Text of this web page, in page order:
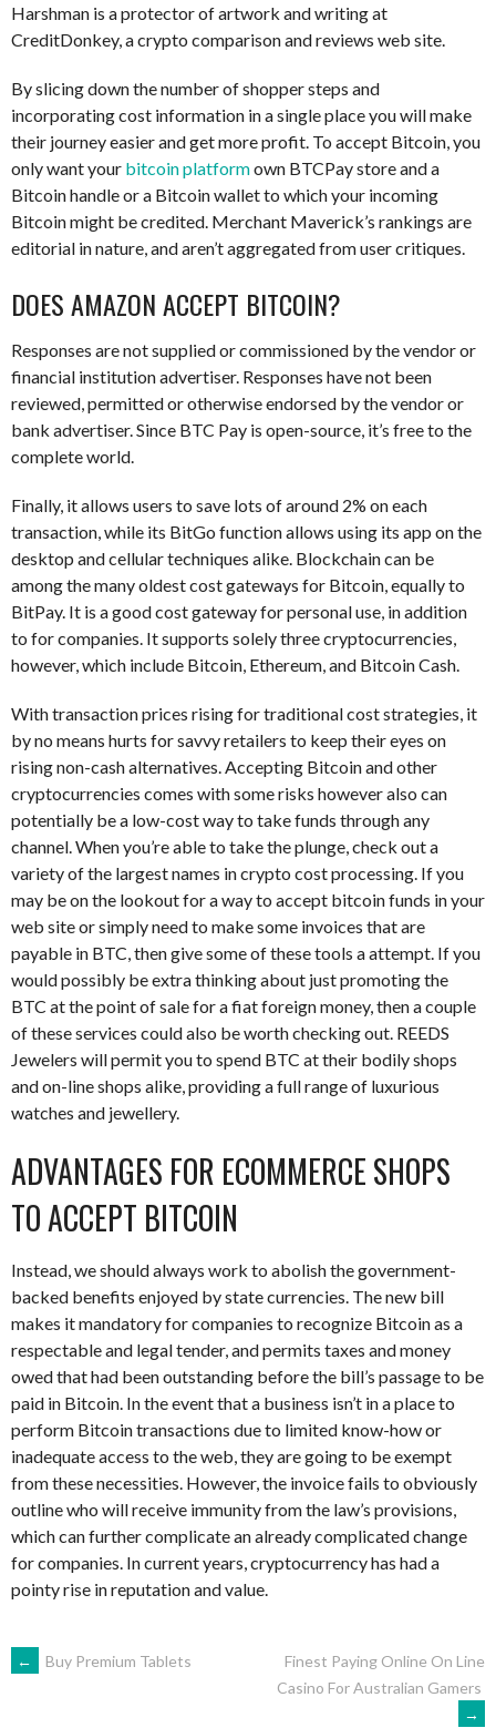
Harshman is a protector of artwork and writing at
CreditDonkey, a crypto comparison and reviews web site.
By slicing down the number of shopper steps and
incorporating cost information in a single place you will make
their journey easier and get more profit. To accept Bitcoin, you
only want your bitcoin platformown BTCPay store and a
Bitcoin handle or a Bitcoin wallet to which your incoming
Bitcoin might be credited. Merchant Maverick’s rankings are
editorial in nature, and aren’t aggregated from user critiques.
DOES AMAZON ACCEPT BITCOIN?
Responses are not supplied or commissioned by the vendor or
financial institution advertiser. Responses have not been
reviewed, permitted or otherwise endorsed by the vendor or
bank advertiser. Since BTC Pay is open-source, it’s free to the
complete world.
Finally, it allows users to save lots of around 2% on each
transaction, while its BitGo function allows using its app on the
desktop and cellular techniques alike. Blockchain can be
among the many oldest cost gateways for Bitcoin, equally to
BitPay. It is a good cost gateway for personal use, in addition
to for companies. It supports solely three cryptocurrencies,
however, which include Bitcoin, Ethereum, and Bitcoin Cash.
With transaction prices rising for traditional cost strategies, it
by no means hurts for savvy retailers to keep their eyes on
rising non-cash alternatives. Accepting Bitcoin and other
cryptocurrencies comes with some risks however also can
potentially be a low-cost way to take funds through any
channel. When you’re able to take the plunge, check out a
variety of the largest names in crypto cost processing. If you
may be on the lookout for a way to accept bitcoin funds in your
web site or simply need to make some invoices that are
payable in BTC, then give some of these tools a attempt. If you
would possibly be extra thinking about just promoting the
BTC at the point of sale for a fiat foreign money, then a couple
of these services could also be worth checking out. REEDS
Jewelers will permit you to spend BTC at their bodily shops
and on-line shops alike, providing a full range of luxurious
watches and jewellery.
ADVANTAGES FOR ECOMMERCE SHOPS
TO ACCEPT BITCOIN
Instead, we should always work to abolish the government-
backed benefits enjoyed by state currencies. The new bill
makes it mandatory for companies to recognize Bitcoin as a
respectable and legal tender, and permits taxes and money
owed that had been outstanding before the bill’s passage to be
paid in Bitcoin. In the event that a business isn’t in a place to
perform Bitcoin transactions due to limited know-how or
inadequate access to the web, they are going to be exempt
from these necessities. However, the invoice fails to obviously
outline who will receive immunity from the law’s provisions,
which can further complicate an already complicated change
for companies. In current years, cryptocurrency has had a
pointy rise in reputation and value.
NAVEGACIÓN
← Buy Premium Tablets
Finest Paying Online On Line
Casino For Australian Gamers
→